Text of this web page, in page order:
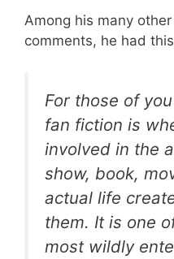
Among his many
comments, he had
For those of
fan fiction is
involved in the
show, book,
actual life
them. It is one
most wildly